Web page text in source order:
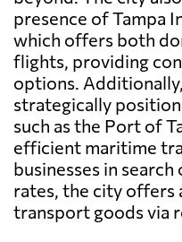
presence of Tampa
which offers both
flights, providing
options.
strategically
such as the Port of
efficient maritime
businesses in
rates, the city offers
transport goods via